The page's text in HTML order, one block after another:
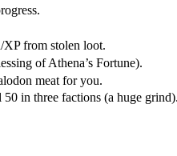
XP from stolen loot.
of Athena’s Fortune).
meat for you.
50 in three factions (a huge